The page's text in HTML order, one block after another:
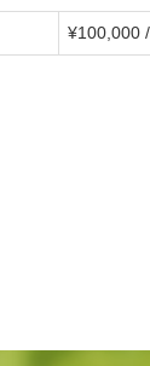
¥100,000